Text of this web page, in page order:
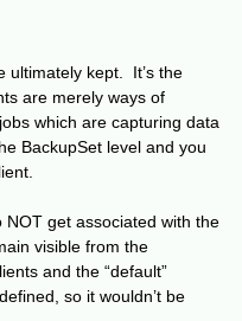
ultimately kept. It’s the
are merely ways of
which are capturing data
BackupSet level and you
get associated with the
visible from the
and the “default”
so it wouldn’t be